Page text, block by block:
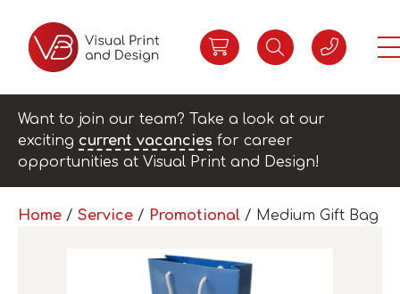
Want to join our team? Take a look at our
exciting current vacancies for career
opportunities at Visual Print and Design!
Home / Service / Promotional / Medium Gift Bag